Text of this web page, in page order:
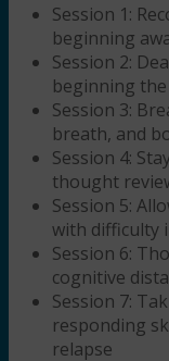
Session 1:
beginning
Session 2:
beginning
Session 3:
breath, and
Session 4:
thought
Session 5:
with difficulty
Session 6:
cognitive
Session 7:
responding
relapse